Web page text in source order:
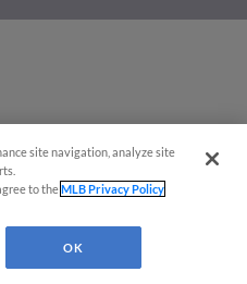
site navigation, analyze site
to theMLB Privacy Policy
OK